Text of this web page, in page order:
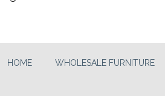
HOME WHOLESALE FURNITURE